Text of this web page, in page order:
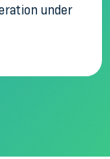
under